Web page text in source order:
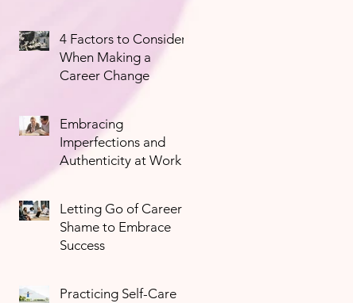
4 Factors to Consider
When Making a
Career Change
Embracing
Imperfections and
Authenticity at Work
Letting Go of Career
Shame to Embrace
Success
Practicing Self-Care